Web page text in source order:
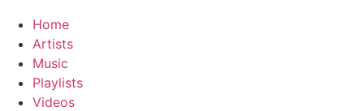
Home
Artists
Music
Playlists
Videos